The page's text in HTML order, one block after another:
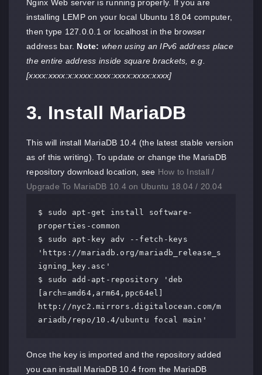
Nginx Web server is running properly. If you are
installing LEMP on your local Ubuntu 18.04 computer,
then type 127.0.0.1 or localhost in the browser
address bar. Note: when using an IPv6 address place
the entire address inside square brackets, e.g.
[xxxx:xxxx:x:xxxx:xxxx:xxxx:xxxx:xxxx]
3. Install MariaDB
This will install MariaDB 10.4 (the latest stable version
as of this writing). To update or change the MariaDB
repository download location, see How to Install /
Upgrade To MariaDB 10.4 on Ubuntu 18.04 / 20.04
$ sudo apt-get install software-
properties-common
$ sudo apt-key adv --fetch-keys
'https://mariadb.org/mariadb_release_s
igning_key.asc'
$ sudo add-apt-repository 'deb
[arch=amd64,arm64,ppc64el]
http://nyc2.mirrors.digitalocean.com/m
ariadb/repo/10.4/ubuntu focal main'
Once the key is imported and the repository added
you can install MariaDB 10.4 from the MariaDB